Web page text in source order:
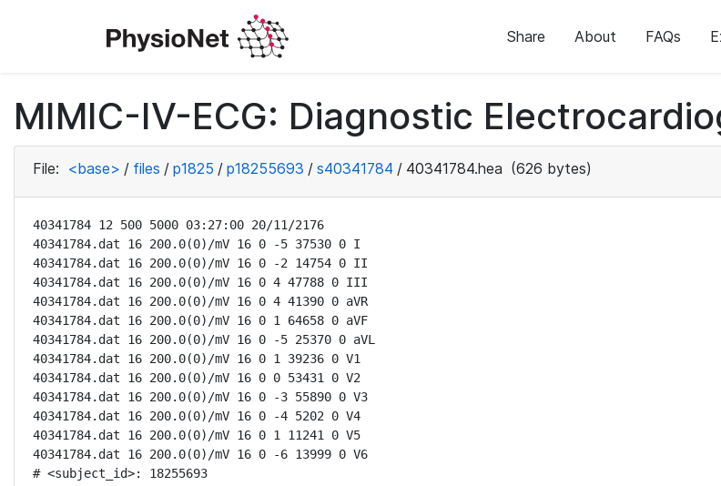
Share About FAQs
MIMIC-IV-ECG: Diagnostic
File: <base> / files / p1825 / p18255693 / s40341784 / 40341784.hea (626 bytes)
40341784 12 500 5000 03:27:00 20/11/2176
40341784.dat 16 200.0(0)/mV 16 0 -5 37530 0 I
40341784.dat 16 200.0(0)/mV 16 0 -2 14754 0 II
40341784.dat 16 200.0(0)/mV 16 0 4 47788 0 III
40341784.dat 16 200.0(0)/mV 16 0 4 41390 0 aVR
40341784.dat 16 200.0(0)/mV 16 0 1 64658 0 aVF
40341784.dat 16 200.0(0)/mV 16 0 -5 25370 0 aVL
40341784.dat 16 200.0(0)/mV 16 0 1 39236 0 V1
40341784.dat 16 200.0(0)/mV 16 0 0 53431 0 V2
40341784.dat 16 200.0(0)/mV 16 0 -3 55890 0 V3
40341784.dat 16 200.0(0)/mV 16 0 -4 5202 0 V4
40341784.dat 16 200.0(0)/mV 16 0 1 11241 0 V5
40341784.dat 16 200.0(0)/mV 16 0 -6 13999 0 V6
# <subject_id>: 18255693